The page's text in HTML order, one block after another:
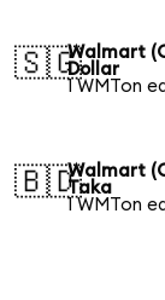
🇸🇬Walmart
Dollar
1 WMTon
🇧🇩Walmart
Taka
1 WMTon